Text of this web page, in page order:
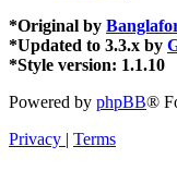
*Original by
*Updated to 3.3.x by
*Style version: 1.1.10
Powered by phpBB®
Privacy | Terms